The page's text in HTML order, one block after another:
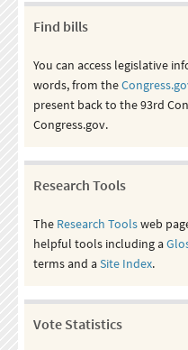
Find bills
You can access legislative
words, from the
present back to the 93rd
Congress.gov.
Research Tools
The Research Toolsweb
helpful tools including a
terms and aSite Index.
Vote Statistics